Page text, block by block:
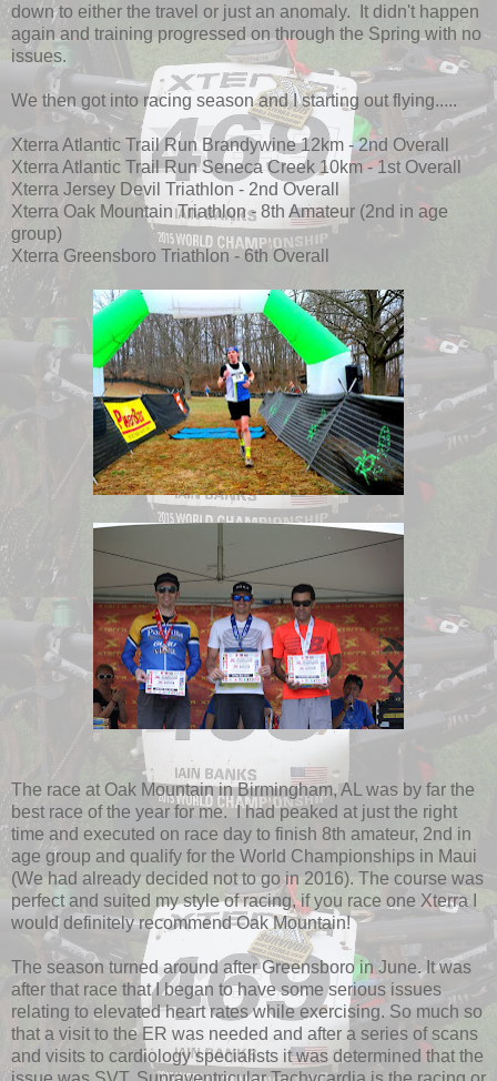
down to either the travel or just an anomaly. It didn't happen
again and training progressed on through the Spring with no
issues.
We then got into racing season and I starting out flying.....
Xterra Atlantic Trail Run Brandywine 12km - 2nd Overall
Xterra Atlantic Trail Run Seneca Creek 10km - 1st Overall
Xterra Jersey Devil Triathlon - 2nd Overall
Xterra Oak Mountain Triathlon - 8th Amateur (2nd in age
group)
Xterra Greensboro Triathlon - 6th Overall
The race at Oak Mountain in Birmingham, AL was by far the
best race of the year for me. I had peaked at just the right
time and executed on race day to finish 8th amateur, 2nd in
age group and qualify for the World Championships in Maui
(We had already decided not to go in 2016). The course was
perfect and suited my style of racing, if you race one Xterra I
would definitely recommend Oak Mountain!
The season turned around after Greensboro in June. It was
after that race that I began to have some serious issues
relating to elevated heart rates while exercising. So much so
that a visit to the ER was needed and after a series of scans
and visits to cardiology specialists it was determined that the